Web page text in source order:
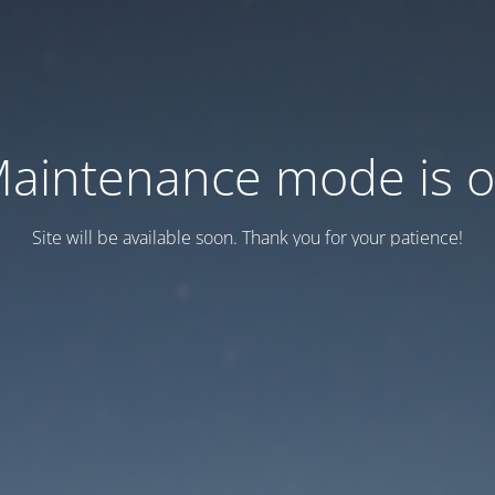
mode is
Site will be available soon. Thank you for your patience!